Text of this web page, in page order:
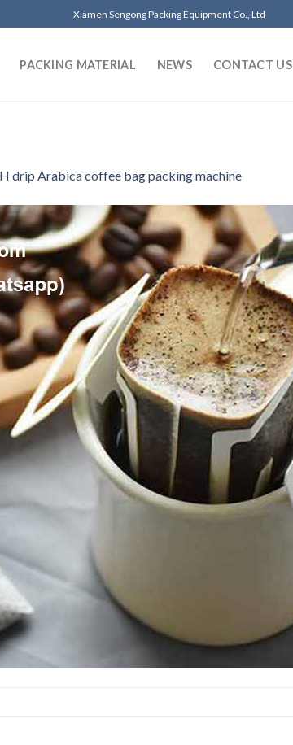
Xiamen Sengong Packing Equipment Co., Ltd
PACKING MATERIAL NEWS CONTACT US
drip Arabica coffee bag packing machine